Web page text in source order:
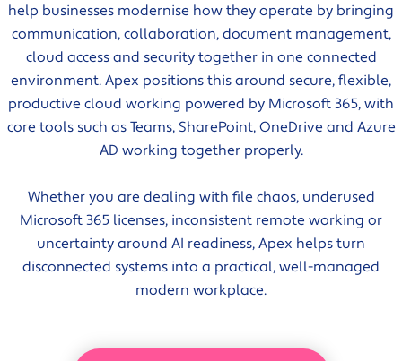
help businesses modernise how they operate by bringing
communication, collaboration, document management,
cloud access and security together in one connected
environment. Apex positions this around secure, flexible,
productive cloud working powered by Microsoft 365, with
core tools such as Teams, SharePoint, OneDrive and Azure
AD working together properly.
Whether you are dealing with file chaos, underused
Microsoft 365 licenses, inconsistent remote working or
uncertainty around AI readiness, Apex helps turn
disconnected systems into a practical, well-managed
modern workplace.